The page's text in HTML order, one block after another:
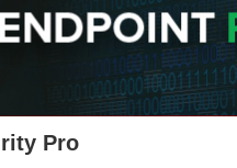
Pro